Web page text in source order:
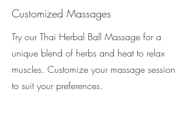
Customized Massages
Try our Thai Herbal Ball Massage for a
unique blend of herbs and heat to relax
muscles. Customize your massage session
to suit your preferences.